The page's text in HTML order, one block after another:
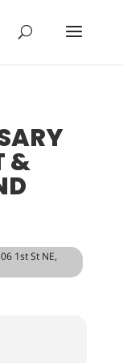
&
1st St NE,